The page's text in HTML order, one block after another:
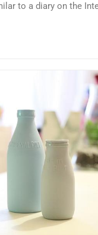
to a diary on the